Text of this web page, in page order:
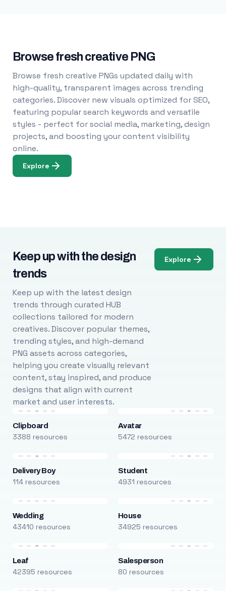
Browse fresh creative PNG
Browse fresh creative PNGs updated daily with
high-quality, transparent images across trending
categories. Discover new visuals optimized for SEO,
featuring popular search keywords and versatile
styles - perfect for social media, marketing, design
projects, and boosting your content visibility
online.
Explore
Keep up with the design
trends
Keep up with the latest design
trends through curated HUB
collections tailored for modern
creatives. Discover popular themes,
trending styles, and high-demand
PNG assets across categories,
helping you create visually relevant
content, stay inspired, and produce
designs that align with current
market and user interests.
Explore
Clipboard
3388 resources
Avatar
5472 resources
Delivery Boy
114 resources
Student
4931 resources
Wedding
43410 resources
House
34925 resources
Leaf
42395 resources
Salesperson
80 resources